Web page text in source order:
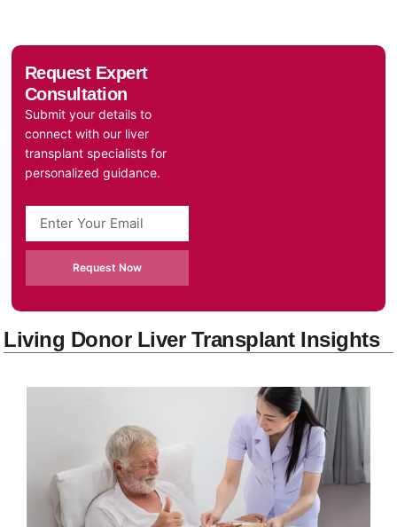
Request Expert
Consultation
Submit your details to
connect with our liver
transplant specialists for
personalized guidance.
Request Now
Living Donor Liver Transplant Insights